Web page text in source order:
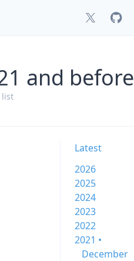
and before
list
Latest
2026
2025
2024
2023
2022
2021 •
December